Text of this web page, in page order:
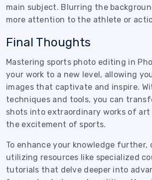
main subject. Blurring the
more attention to the athlete or
Final Thoughts
Mastering sports photo editing in
your work to a new level, allowing
images that captivate and inspire.
techniques and tools, you can
shots into extraordinary works of
the excitement of sports.
To enhance your knowledge further,
utilizing resources like specialized
tutorials that delve deeper into